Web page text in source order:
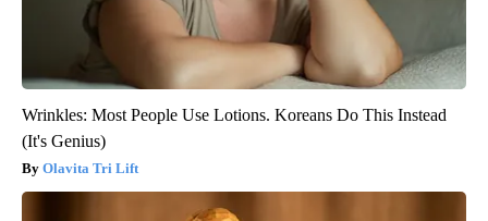
Wrinkles: Most People Use Lotions. Koreans Do This Instead
(It's Genius)
Olavita Tri Lift